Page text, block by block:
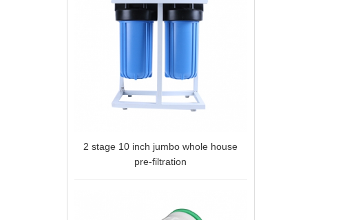
2 stage 10 inch jumbo whole house
pre-filtration